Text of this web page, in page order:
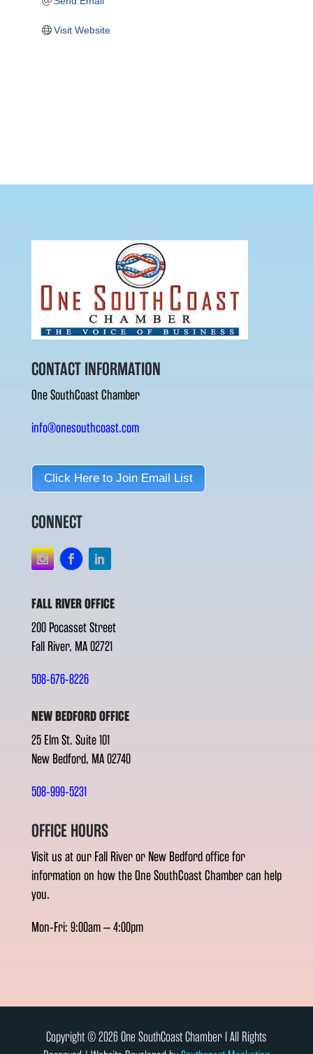
Visit Website
CONTACT INFORMATION
One SouthCoast Chamber
info@onesouthcoast.com
Click Here to Join Email List
CONNECT
FALL RIVER OFFICE
200 Pocasset Street
Fall River, MA 02721
508-676-8226
NEW BEDFORD OFFICE
25 Elm St. Suite 101
New Bedford, MA 02740
508-999-5231
OFFICE HOURS
Visit us at our Fall River or New Bedford office for
information on how the One SouthCoast Chamber can help
you.
Mon-Fri: 9:00am – 4:00pm
Copyright © 2026 One SouthCoast Chamber l All Rights